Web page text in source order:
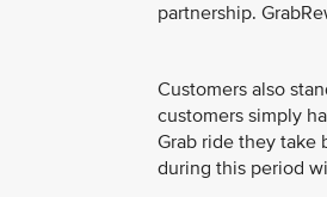
partnership.
Customers also
customers simply
Grab ride they take
during this period